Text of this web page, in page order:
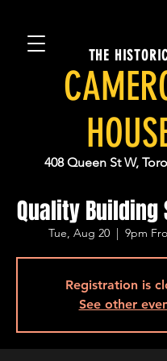
THE
408 Queen St W,
Quality Building
Tue, Aug 20
  |
9pm
Registration is
See other